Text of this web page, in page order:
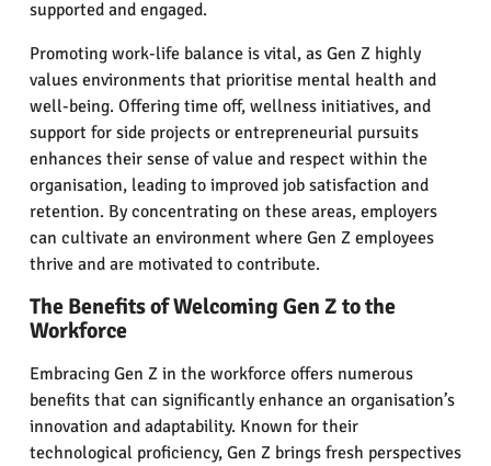
supported and engaged.
Promoting work-life balance is vital, as Gen Z highly
values environments that prioritise mental health and
well-being. Offering time off, wellness initiatives, and
support for side projects or entrepreneurial pursuits
enhances their sense of value and respect within the
organisation, leading to improved job satisfaction and
retention. By concentrating on these areas, employers
can cultivate an environment where Gen Z employees
thrive and are motivated to contribute.
The Benefits of Welcoming Gen Z to the
Workforce
Embracing Gen Z in the workforce offers numerous
benefits that can significantly enhance an organisation’s
innovation and adaptability. Known for their
technological proficiency, Gen Z brings fresh perspectives